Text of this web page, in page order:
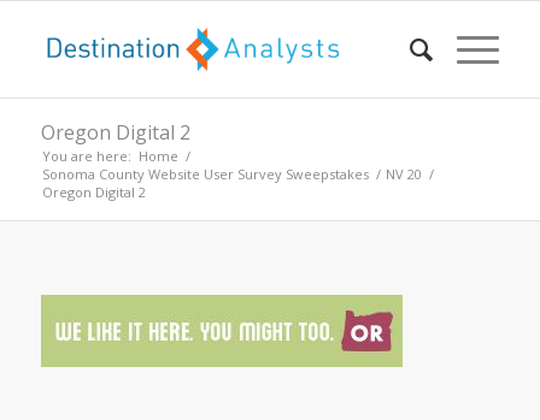
Oregon Digital 2
You are here: Home /
Sonoma County Website User Survey Sweepstakes / NV 20 /
Oregon Digital 2